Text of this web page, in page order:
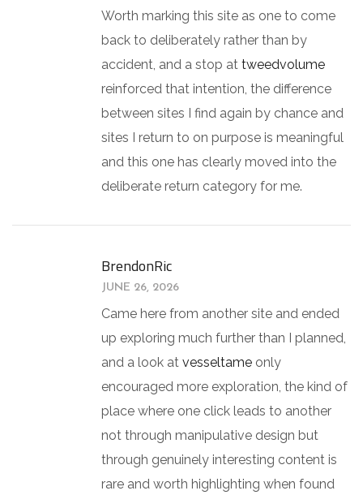
Worth marking this site as one to come
back to deliberately rather than by
accident, and a stop at tweedvolume
reinforced that intention, the difference
between sites I find again by chance and
sites I return to on purpose is meaningful
and this one has clearly moved into the
deliberate return category for me.
BrendonRic
JUNE 26, 2026
Came here from another site and ended
up exploring much further than I planned,
and a look at vesseltame only
encouraged more exploration, the kind of
place where one click leads to another
not through manipulative design but
through genuinely interesting content is
rare and worth highlighting when found